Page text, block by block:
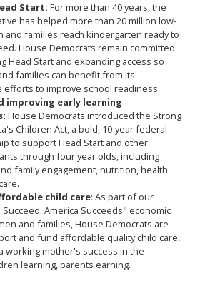
Start: For more than 40 years, the
has helped more than 20 million low-
and families reach kindergarten ready to
House Democrats remain committed
Head Start and expanding access so
families can benefit from its
efforts to improve school readiness.
improving early learning
House Democrats introduced the Strong
Children Act, a bold, 10-year federal-
to support Head Start and other
through four year olds, including
family engagement, nutrition, health
child care: As part of our
America Succeeds" economic
and families, House Democrats are
and fund affordable quality child care,
working mother's success in the
learning, parents earning.